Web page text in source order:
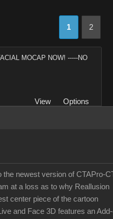
1 2
MOCAP NOW! -----NO
View
Options
newest version of CTAPro-
at a loss as to why Reallusion
center piece of the cartoon
and Face 3D features an